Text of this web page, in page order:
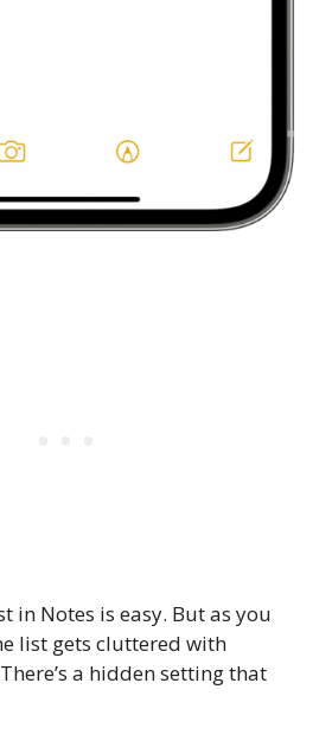
in Notes is easy. But as you
list gets cluttered with
a hidden setting that